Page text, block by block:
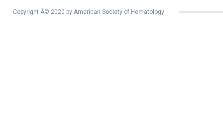
Copyright Â© 2020 by American Society of Hematology